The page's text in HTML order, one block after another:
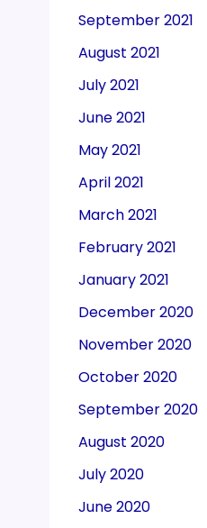
September 2021
August 2021
July 2021
June 2021
May 2021
April 2021
March 2021
February 2021
January 2021
December 2020
November 2020
October 2020
September 2020
August 2020
July 2020
June 2020